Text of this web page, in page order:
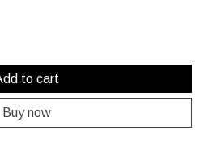
to cart
Buy now